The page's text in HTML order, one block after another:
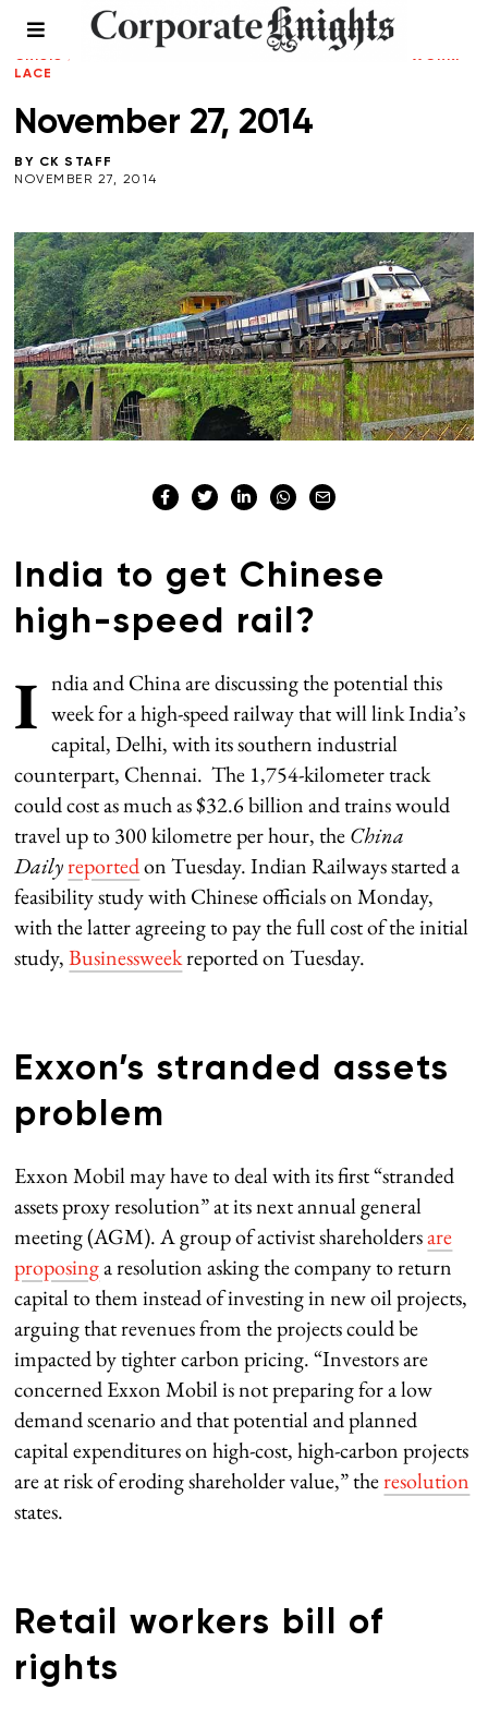
CK WEEKLY ROUNDUP / CLIMATE
CRISIS / TRANSPORTATION
WORKP
LACE
November 27, 2014
BY CK STAFF
NOVEMBER 27, 2014
India to get Chinese
high-speed rail?
I ndia and China are discussing the potential this
week for a high-speed railway that will link India’s
capital, Delhi, with its southern industrial
counterpart, Chennai. The 1,754-kilometer track
could cost as much as $32.6 billion and trains would
travel up to 300 kilometre per hour, theChina
Dailyreportedon Tuesday. Indian Railways started a
feasibility study with Chinese officials on Monday,
with the latter agreeing to pay the full cost of the initial
study,Businessweekreported on Tuesday.
Exxon’s stranded assets
problem
Exxon Mobil may have to deal with its first “stranded
assets proxy resolution” at its next annual general
meeting (AGM). A group of activist shareholdersare
proposinga resolution asking the company to return
capital to them instead of investing in new oil projects,
arguing that revenues from the projects could be
impacted by tighter carbon pricing. “Investors are
concerned Exxon Mobil is not preparing for a low
demand scenario and that potential and planned
capital expenditures on high-cost, high-carbon projects
are at risk of eroding shareholder value,” theresolution
states.
Retail workers bill of
rights